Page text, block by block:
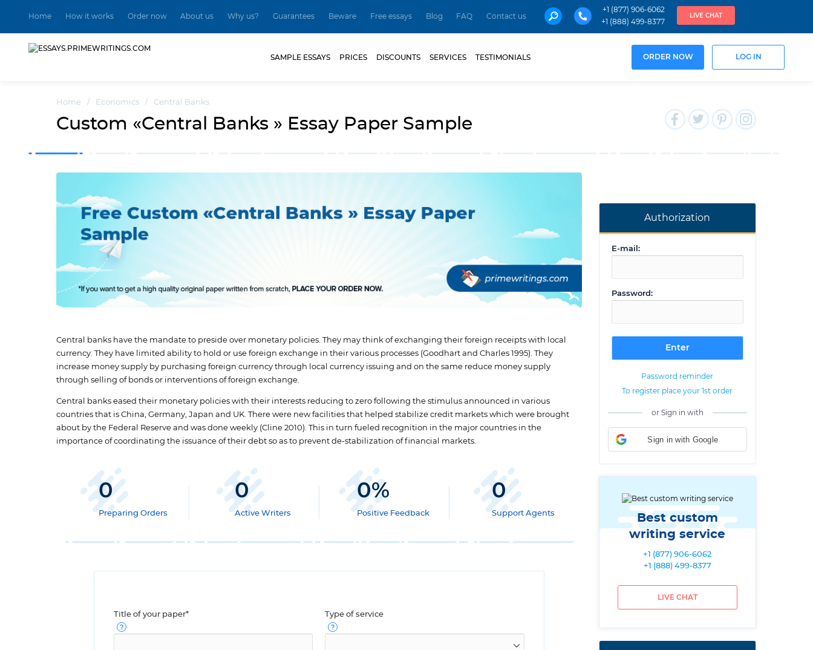
Home How it works Order now About us Why us? Guarantees Beware Free essays Blog FAQ Contact us
+1 (877) 906-6062
+1 (888) 499-8377
LIVE CHAT
SAMPLE ESSAYS PRICES DISCOUNTS SERVICES TESTIMONIALS ORDER NOW LOG IN
Home / Economics / Central Banks
Custom «Central Banks » Essay Paper Sample
Authorization
E-mail:
Password:
Password reminder
To register place your 1st order
or Sign in with
Sign in with Google
Best custom
writing service
+1 (877) 906-6062
+1 (888) 499-8377
LIVE CHAT
Central banks have the mandate to preside over monetary policies. They may think of exchanging their foreign receipts with local
currency. They have limited ability to hold or use foreign exchange in their various processes (Goodhart and Charles 1995). They
increase money supply by purchasing foreign currency through local currency issuing and on the same reduce money supply
through selling of bonds or interventions of foreign exchange.
Central banks eased their monetary policies with their interests reducing to zero following the stimulus announced in various
countries that is China, Germany, Japan and UK. There were new facilities that helped stabilize credit markets which were brought
about by the Federal Reserve and was done weekly (Cline 2010). This in turn fueled recognition in the major countries in the
importance of coordinating the issuance of their debt so as to prevent de-stabilization of financial markets.
0
Preparing Orders
0
Active Writers
0%
Positive Feedback
0
Support Agents
Title of your paper* Type of service